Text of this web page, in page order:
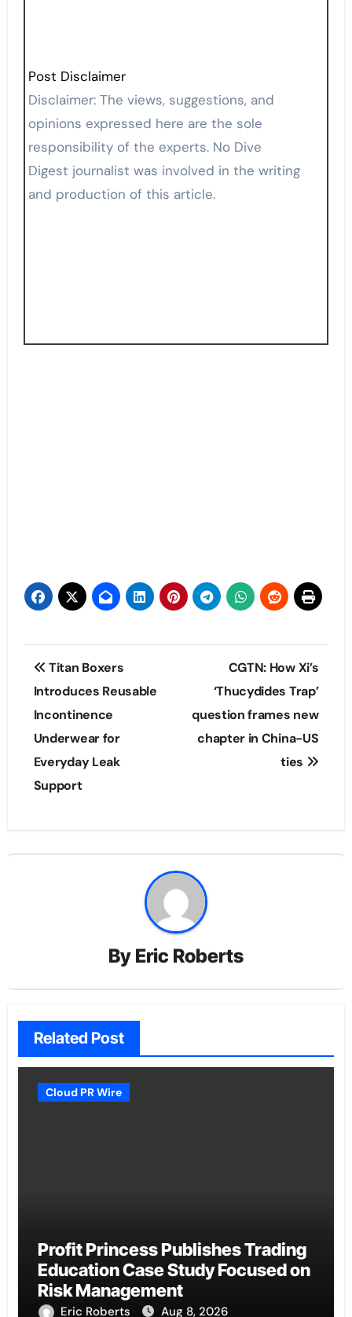
Post Disclaimer
Disclaimer: The views, suggestions, and
opinions expressed here are the sole
responsibility of the experts. No Dive
Digest journalist was involved in the writing
and production of this article.
Post
navigation
Titan Boxers
Introduces Reusable
Incontinence
Underwear for
Everyday Leak
Support
CGTN: How Xi’s
‘Thucydides Trap’
question frames new
chapter in China-US
ties
By Eric Roberts
Related Post
Cloud PR Wire
Profit Princess Publishes Trading
Education Case Study Focused on
Risk Management
Eric Roberts Aug 8, 2026